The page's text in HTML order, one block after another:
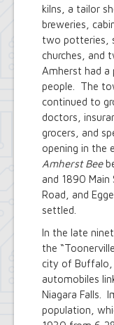
kilns, a tailor
breweries,
two potteries,
churches, and
Amherst had
people. The
continued to
doctors,
grocers, and
opening in the
Amherst Bee
and 1890
Road, and
settled.
In the late
the
city of Buffalo,
automobiles
Niagara Falls.
population,